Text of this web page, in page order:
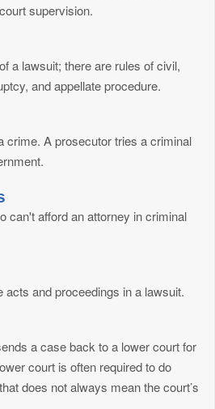
supervision.
a lawsuit; there are rules of civil,
and appellate procedure.
crime. A prosecutor tries a criminal
can't afford an attorney in criminal
acts and proceedings in a lawsuit.
a case back to a lower court for
court is often required to do
does not always mean the court’s